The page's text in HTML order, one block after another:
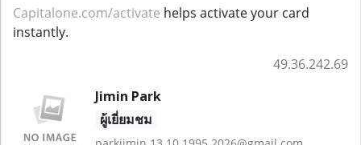
Capitalone.com/activate helps activate your card
instantly.
49.36.242.69
Jimin Park
ผู้เยี่ยมชม